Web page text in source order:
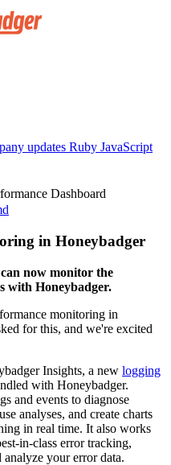
updates Ruby JavaScript
Dashboard
in Honeybadger
now monitor the
with Honeybadger.
monitoring in
for this, and we're excited
Insights, a new logging
with Honeybadger.
and events to diagnose
analyses, and create charts
in real time. It also works
in-class error tracking,
your error data.